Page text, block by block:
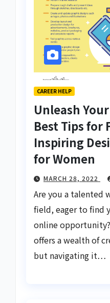
CAREER HELP
Unleash
Best Tips for
Inspiring
for Women
MARCH 28, 2022
Are you a talented
field, eager to find
online
offers a wealth of
but navigating it…